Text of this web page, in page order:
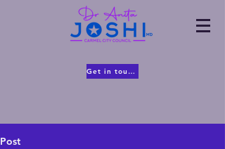
Get in touch
Post